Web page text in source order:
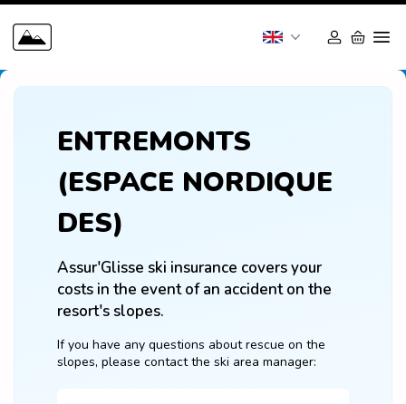
ENTREMONTS
(ESPACE NORDIQUE
DES)
Assur'Glisse ski insurance covers your
costs in the event of an accident on the
resort's slopes.
If you have any questions about rescue on the
slopes, please contact the ski area manager: